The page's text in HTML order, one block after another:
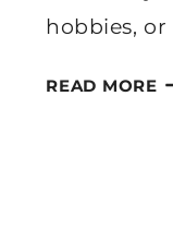
hobbies,
READ MORE